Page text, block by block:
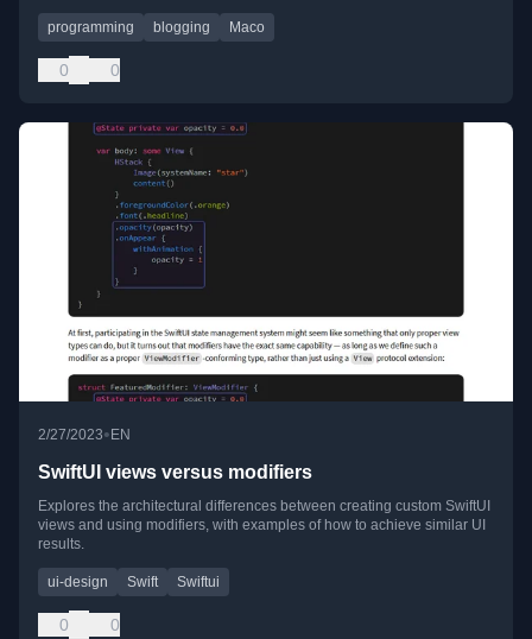
programming blogging Maco
0 0
2/27/2023•EN
SwiftUI views versus modifiers
Explores the architectural differences between creating custom SwiftUI
views and using modifiers, with examples of how to achieve similar UI
results.
ui-design Swift Swiftui
0 0